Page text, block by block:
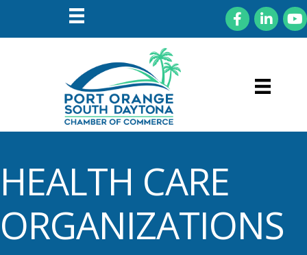
FacebookLinkedIn
HEALTH CARE
ORGANIZATIONS